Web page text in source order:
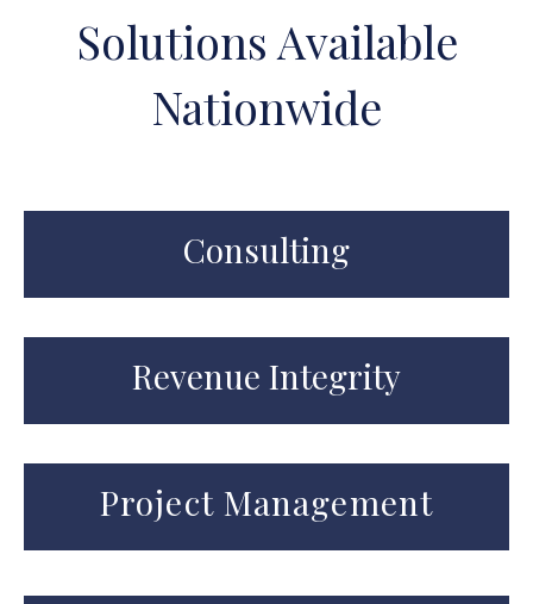
Solutions Available
Nationwide
Consulting
Revenue Integrity
Project Management